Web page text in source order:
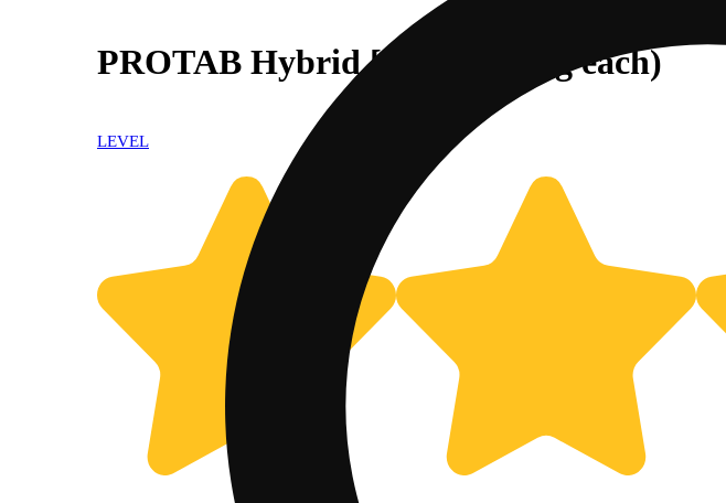
PROTAB Hybrid [10pk] (25mg each)
LEVEL